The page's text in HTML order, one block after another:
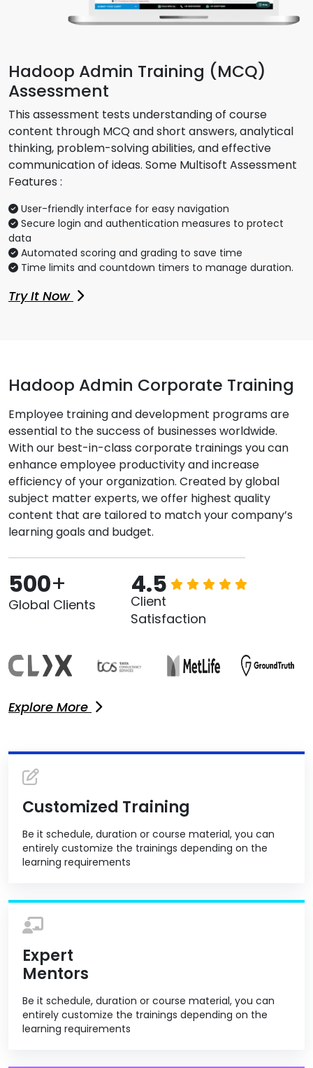
Hadoop Admin Training (MCQ)
Assessment
This assessment tests understanding of course
content through MCQ and short answers, analytical
thinking, problem-solving abilities, and effective
communication of ideas. Some Multisoft Assessment
Features :
User-friendly interface for easy navigation
Secure login and authentication measures to protect
data
Automated scoring and grading to save time
Time limits and countdown timers to manage duration.
Try It Now
Hadoop Admin Corporate Training
Employee training and development programs are
essential to the success of businesses worldwide.
With our best-in-class corporate trainings you can
enhance employee productivity and increase
efficiency of your organization. Created by global
subject matter experts, we offer highest quality
content that are tailored to match your company’s
learning goals and budget.
500+
Global Clients
4.5
Client
Satisfaction
Explore More
Customized Training
Be it schedule, duration or course material, you can
entirely customize the trainings depending on the
learning requirements
Expert
Mentors
Be it schedule, duration or course material, you can
entirely customize the trainings depending on the
learning requirements